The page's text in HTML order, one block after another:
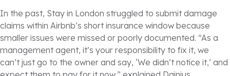
In the past, Stay in London struggled to submit damage
claims within Airbnb’s short insurance window because
smaller issues were missed or poorly documented. “As a
management agent, it’s your responsibility to fix it, we
can’t just go to the owner and say, ‘We didn’t notice it,’ and